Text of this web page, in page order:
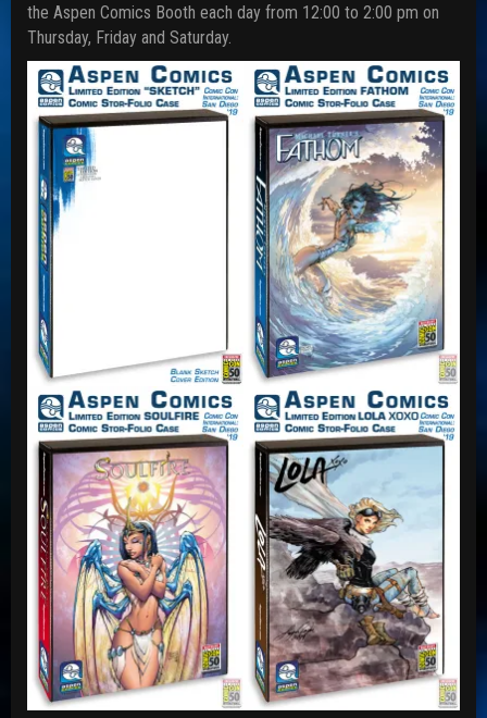
the Aspen Comics Booth each day from 12:00 to 2:00 pm on
Thursday, Friday and Saturday.